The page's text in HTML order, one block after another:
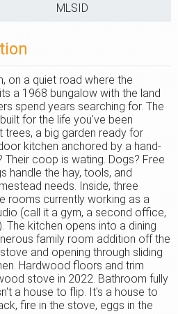
MLSID
on a quiet road where the
a 1968 bungalow with the land
spend years searching for. The
for the life you've been
trees, a big garden ready for
kitchen anchored by a hand-
Their coop is wating. Dogs? Free
handle the hay, tools, and
needs. Inside, three
rooms currently working as a
(call it a gym, a second office,
The kitchen opens into a dining
family room addition off the
and opening through sliding
Hardwood floors and trim
stove in 2022. Bathroom fully
a house to flip. It's a house to
fire in the stove, eggs in the